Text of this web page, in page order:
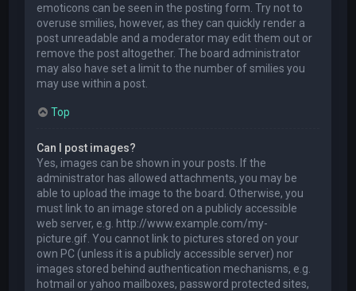
emoticons can be seen in the posting form. Try not to
overuse smilies, however, as they can quickly render a
post unreadable and a moderator may edit them out or
remove the post altogether. The board administrator
may also have set a limit to the number of smilies you
may use within a post.
Top
Can I post images?
Yes, images can be shown in your posts. If the
administrator has allowed attachments, you may be
able to upload the image to the board. Otherwise, you
must link to an image stored on a publicly accessible
web server, e.g. http://www.example.com/my-
picture.gif. You cannot link to pictures stored on your
own PC (unless it is a publicly accessible server) nor
images stored behind authentication mechanisms, e.g.
hotmail or yahoo mailboxes, password protected sites,